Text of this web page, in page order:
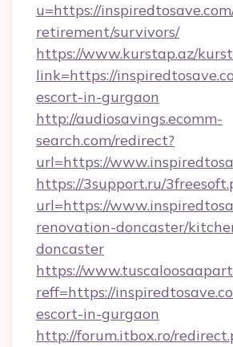
u=https://
retirement/survivors/
https://www.kurstap.az/
link=https://
escort-in-gurgaon
http://audiosavings.ecomm-
search.com/redirect?
url=https://
https://3support.ru/
url=https://
renovation-doncaster/
doncaster
https://
reff=https://
escort-in-gurgaon
http://forum.itbox.ro/